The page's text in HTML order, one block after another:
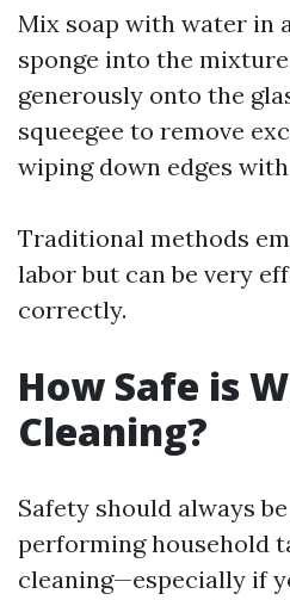
Mix soap with water in
sponge into the
generously onto the
squeegee to remove
wiping down edges
Traditional methods
labor but can be very
correctly.
How Safe is
Cleaning?
Safety should always
performing household
cleaning—especially if